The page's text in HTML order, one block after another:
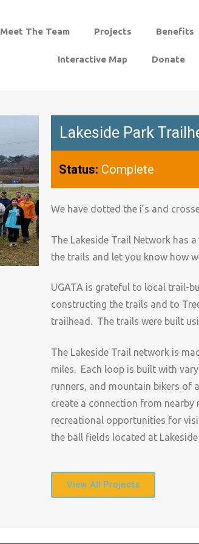
Meet The Team Projects Benefits
Interactive Map Donate
Lakeside Park
Status: Complete
We have dotted the i’s and
The Lakeside Trail Network has
the trails and let you know how
UGATA is grateful to local trail-
constructing the trails and to
trailhead. The trails were built
The Lakeside Trail network is
miles. Each loop is built with
runners, and mountain bikers of
create a connection from
recreational opportunities for
the ball fields located at Lakeside
View All Projects